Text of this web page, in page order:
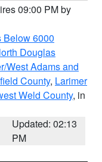
09:00 PM by
Below 6000
Douglas
West Adams and
County, Larimer
Weld County, in
Updated: 02:13
PM